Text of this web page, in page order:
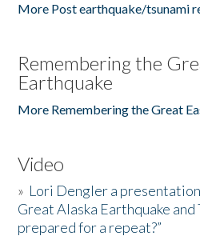
More Post earthquake/tsunami
Remembering the
Earthquake
More Remembering the Great
Video
» Lori Dengler a
Great Alaska Earthquake and
prepared for a repeat?”